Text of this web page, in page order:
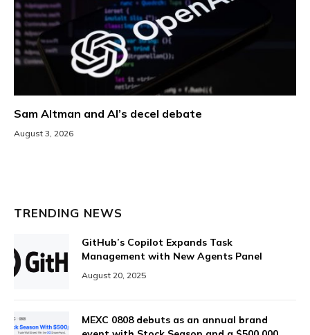
Sam Altman and AI’s decel debate
August 3, 2026
TRENDING NEWS
GitHub’s Copilot Expands Task
Management with New Agents Panel
August 20, 2025
MEXC 0808 debuts as an annual brand